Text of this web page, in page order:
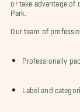
or take advantage of
Park.
Our team of
Professionally
Label and